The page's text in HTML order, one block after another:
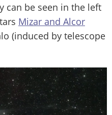
can be seen in the left
Mizar and Alcor
(induced by telescope